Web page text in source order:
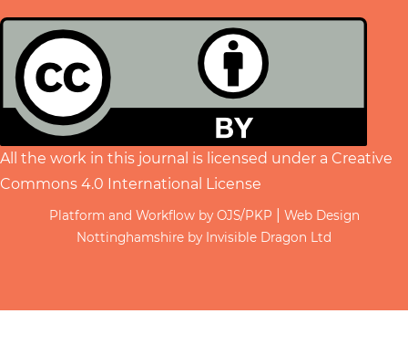
All the work in this journal is licensed under a Creative
Commons 4.0 International License
Platform and Workflow by OJS/PKP
Web Design
Nottinghamshire by Invisible Dragon Ltd